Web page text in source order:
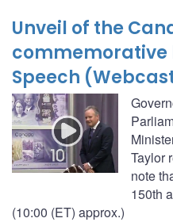
Unveil of the
commemorative
Speech
Taylor
note
150th
(10:00 (ET) approx.)